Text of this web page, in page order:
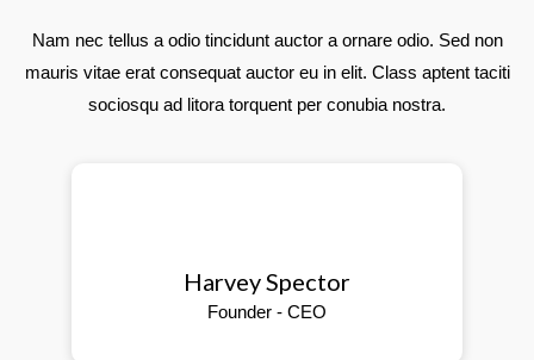
Nam nec tellus a odio tincidunt auctor a ornare odio. Sed non
mauris vitae erat consequat auctor eu in elit. Class aptent taciti
sociosqu ad litora torquent per conubia nostra.
Harvey Spector
Founder - CEO